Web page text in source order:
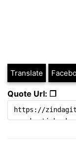
Translate
Quote Url: ❐